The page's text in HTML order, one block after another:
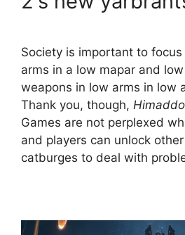
Society is important to
arms in a low mapar and
weapons in low arms in low
Thank you, though,
Games are not perplexed
and players can unlock
catburges to deal with